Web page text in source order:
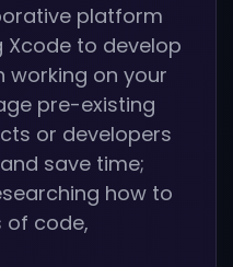
platform
Xcode to develop
working on your
pre-existing
or developers
save time;
how to
of code,